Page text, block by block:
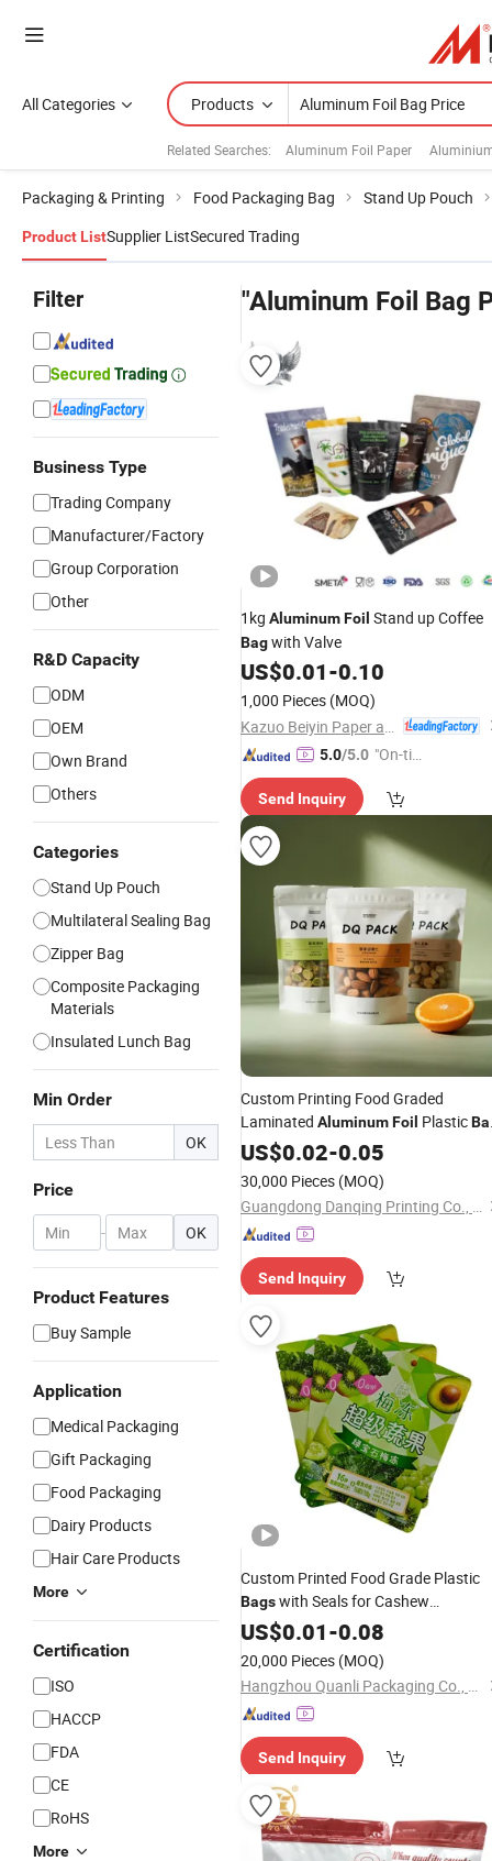
All Categories Products
Related Searches: Aluminum Foil Paper
Packaging & Printing Food Packaging Bag Stand Up Pouch
Product ListSupplier ListSecured Trading
Filter
Business Type
Trading Company
Manufacturer/Factory
Group Corporation
Other
R&D Capacity
ODM
OEM
Own Brand
Others
Categories
Stand Up Pouch
Multilateral Sealing Bag
Zipper Bag
Composite Packaging
Materials
Insulated Lunch Bag
Min Order
OK
Price
- OK
Product Features
Buy Sample
Application
Medical Packaging
Gift Packaging
Food Packaging
Dairy Products
Hair Care Products
More
Certification
ISO
HACCP
FDA
CE
RoHS
More
"Aluminum Foil Bag
1kg AluminumFoil Stand up Coffee
Bagwith Valve
US$0.01-0.10
1,000 Pieces (MOQ)
5.0/5.0 "On-tim
ry"
Send Inquiry
Custom Printing Food Graded
Laminated AluminumFoil Plastic
Snack Freeze Dried Fruit Jelly Jerky
Gummies Doypack with Tear Nouch
US$0.02-0.05
30,000 Pieces (MOQ)
Guangdong Danqing Printing Co., Ltd.
Send Inquiry
Custom Printed Food Grade Plastic
Bagswith Seals for Cashew
PackagingAluminum
Pouches Factory
US$0.01-0.08
20,000 Pieces (MOQ)
Hangzhou Quanli Packaging Co., Ltd.
Send Inquiry